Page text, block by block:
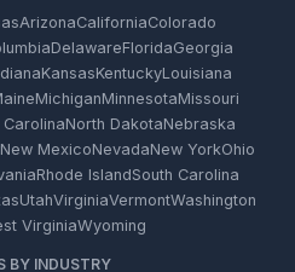
ArizonaCaliforniaColorado
DelawareFloridaGeorgia
KansasKentuckyLouisiana
MichiganMinnesotaMissouri
CarolinaNorth DakotaNebraska
New MexicoNevadaNew YorkOhio
Rhode IslandSouth Carolina
UtahVirginiaVermontWashington
VirginiaWyoming
BY INDUSTRY